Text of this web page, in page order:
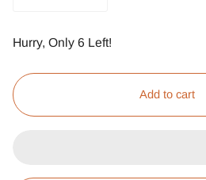
Hurry, Only 6 Left!
Add to cart